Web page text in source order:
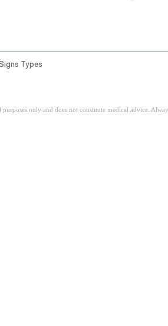
Types
only and does not constitute medical advice.